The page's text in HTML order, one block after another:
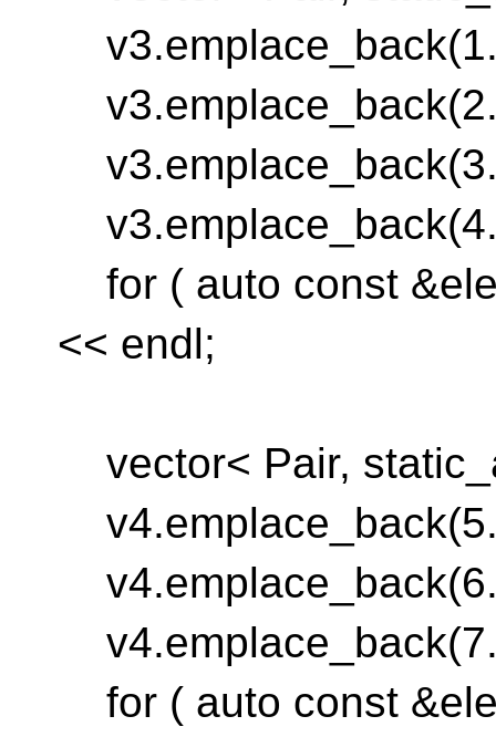
for ( auto const
<< endl;
vector< Pair,
for ( auto const